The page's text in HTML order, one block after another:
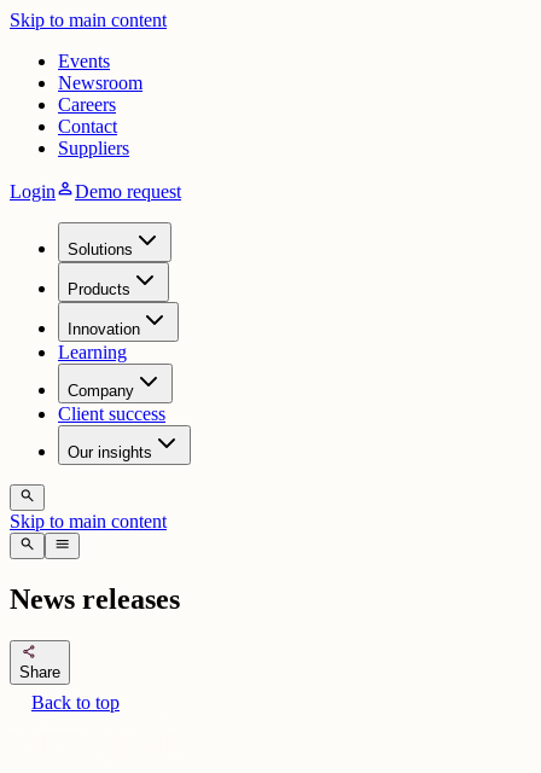
Skip to main content
Events
Newsroom
Careers
Contact
Suppliers
LoginpersonDemo request
Solutions
Products
Innovation
Learning
Company
Client success
Our insights
search
Skip to main content
search menu
News releases
share
Share
Back to top